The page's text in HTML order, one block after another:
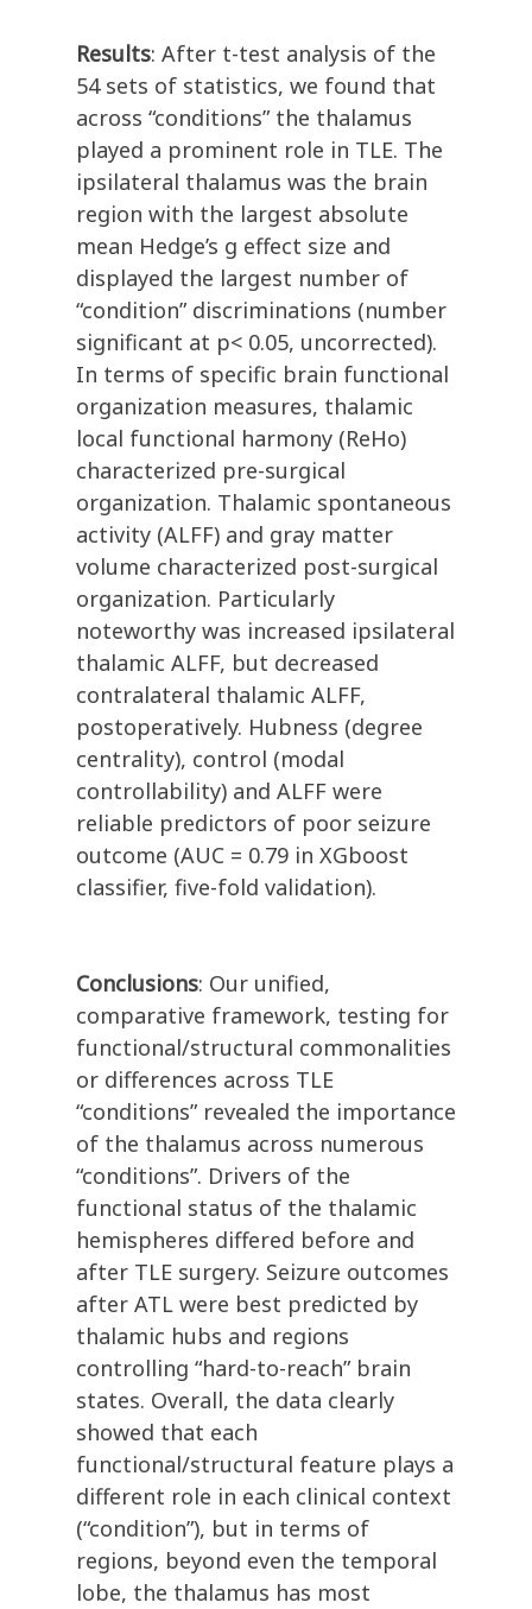
Results: After t-test analysis of the
54 sets of statistics, we found that
across “conditions” the thalamus
played a prominent role in TLE. The
ipsilateral thalamus was the brain
region with the largest absolute
mean Hedge’s g effect size and
displayed the largest number of
“condition” discriminations (number
significant at p< 0.05, uncorrected).
In terms of specific brain functional
organization measures, thalamic
local functional harmony (ReHo)
characterized pre-surgical
organization. Thalamic spontaneous
activity (ALFF) and gray matter
volume characterized post-surgical
organization. Particularly
noteworthy was increased ipsilateral
thalamic ALFF, but decreased
contralateral thalamic ALFF,
postoperatively. Hubness (degree
centrality), control (modal
controllability) and ALFF were
reliable predictors of poor seizure
outcome (AUC = 0.79 in XGboost
classifier, five-fold validation).
Conclusions: Our unified,
comparative framework, testing for
functional/structural commonalities
or differences across TLE
“conditions” revealed the importance
of the thalamus across numerous
“conditions”. Drivers of the
functional status of the thalamic
hemispheres differed before and
after TLE surgery. Seizure outcomes
after ATL were best predicted by
thalamic hubs and regions
controlling “hard-to-reach” brain
states. Overall, the data clearly
showed that each
functional/structural feature plays a
different role in each clinical context
(“condition”), but in terms of
regions, beyond even the temporal
lobe, the thalamus has most